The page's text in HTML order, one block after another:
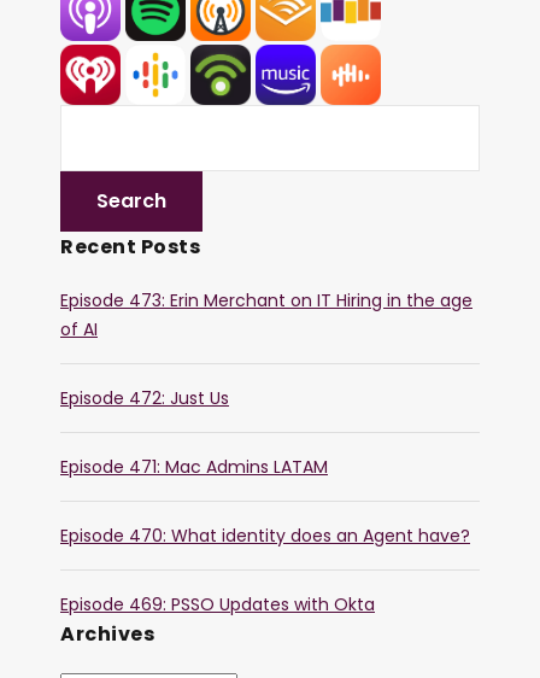
Recent Posts
Episode 473: Erin Merchant on IT Hiring in the age
of AI
Episode 472: Just Us
Episode 471: Mac Admins LATAM
Episode 470: What identity does an Agent have?
Episode 469: PSSO Updates with Okta
Archives